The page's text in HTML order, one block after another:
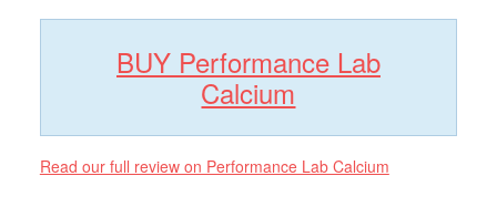
BUY Performance Lab
Calcium
Read our full review on Performance Lab Calcium